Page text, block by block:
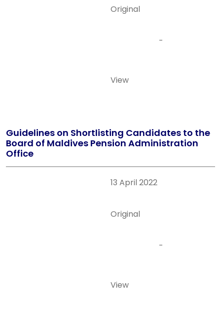
Original
-
View
Guidelines on Shortlisting Candidates to the
Board of Maldives Pension Administration
Office
13 April 2022
Original
-
View